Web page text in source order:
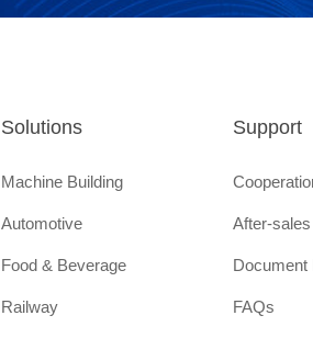
Solutions
Machine Building
Automotive
Food & Beverage
Railway
Support
After-sales
Document
FAQs